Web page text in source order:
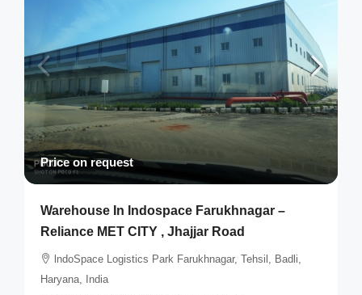
Price on request
Warehouse In Indospace Farukhnagar –
Reliance MET CITY , Jhajjar Road
lndoSpace Logistics Park Farukhnagar, Tehsil, Badli,
Haryana, India